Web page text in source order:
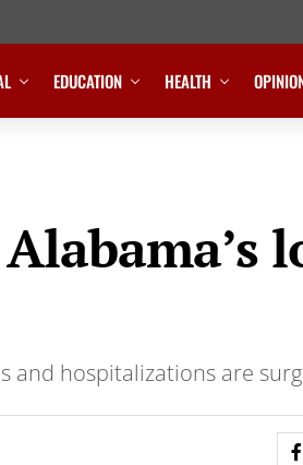
EDUCATION HEALTH
and hospitalizations are